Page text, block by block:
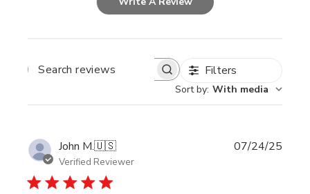
SEARCH
REVIEWS
Filters
Sort by: With media
John M.🇺🇸
Verified Reviewer
07/24/25